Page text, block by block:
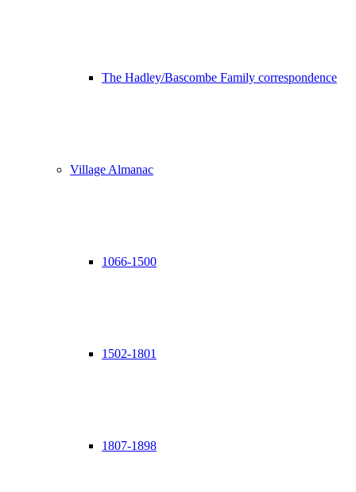
The Hadley/Bascombe Family correspondence
Village Almanac
1066-1500
1502-1801
1807-1898